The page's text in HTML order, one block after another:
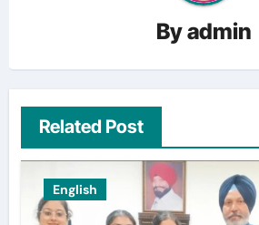
Byadmin
Related Post
English